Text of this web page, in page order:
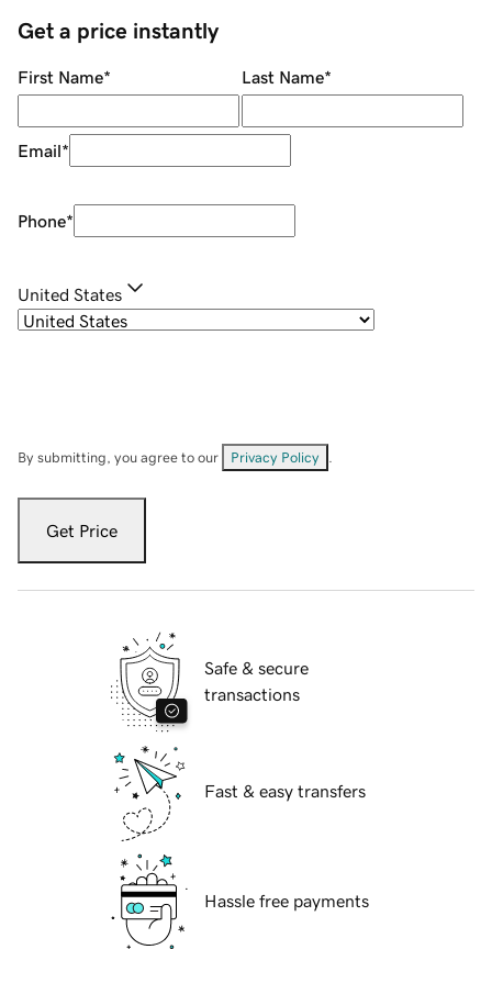
Get a price instantly
First Name* Last Name*
Email*
Phone*
United States
By submitting, you agree to our Privacy Policy
Get Price
Safe & secure
transactions
Fast & easy transfers
Hassle free payments